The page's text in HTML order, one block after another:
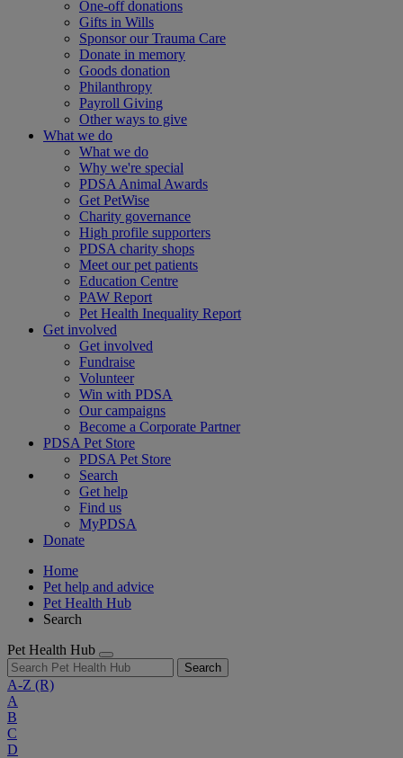
One-off donations
Gifts in Wills
Sponsor our Trauma Care
Donate in memory
Goods donation
Philanthropy
Payroll Giving
Other ways to give
What we do
What we do
Why we're special
PDSA Animal Awards
Get PetWise
Charity governance
High profile supporters
PDSA charity shops
Meet our pet patients
Education Centre
PAW Report
Pet Health Inequality Report
Get involved
Get involved
Fundraise
Volunteer
Win with PDSA
Our campaigns
Become a Corporate Partner
PDSA Pet Store
PDSA Pet Store
Search
Get help
Find us
MyPDSA
Donate
Home
Pet help and advice
Pet Health Hub
Search
Pet Health Hub
Search
A-Z (R)
A
B
C
D